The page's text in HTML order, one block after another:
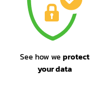
See how we protect
your data